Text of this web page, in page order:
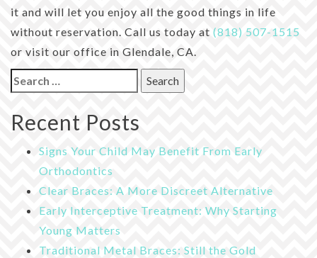
it and will let you enjoy all the good things in life
without reservation. Call us today at (818) 507-1515
or visit our office in Glendale, CA.
Search
Recent Posts
Signs Your Child May Benefit From Early
Orthodontics
Clear Braces: A More Discreet Alternative
Early Interceptive Treatment: Why Starting
Young Matters
Traditional Metal Braces: Still the Gold